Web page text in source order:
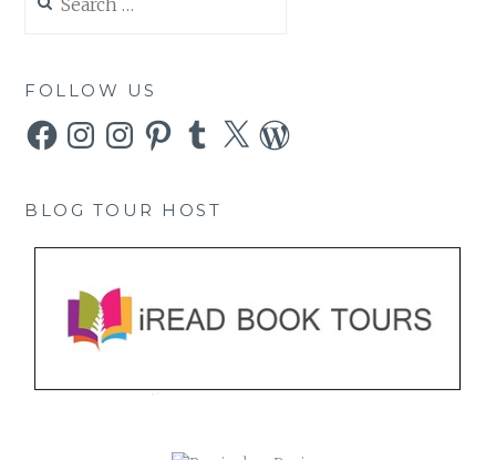
for:
FOLLOW US
FacebookInstagramInstagramPinterestTumblr
X WordPress
BLOG TOUR HOST